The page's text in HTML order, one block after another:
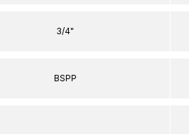
3/4"
BSPP